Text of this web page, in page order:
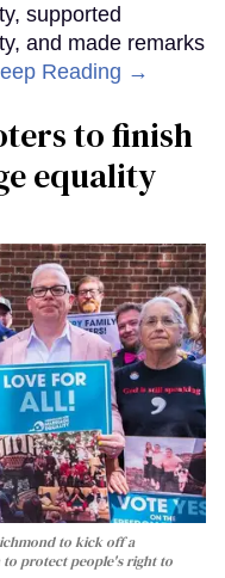
supported
and made remarks
Reading →
to finish
equality
to kick off a
protect people's right to